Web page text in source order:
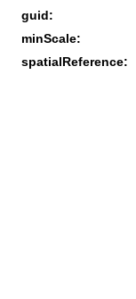
guid:
minScale:
spatialReference: